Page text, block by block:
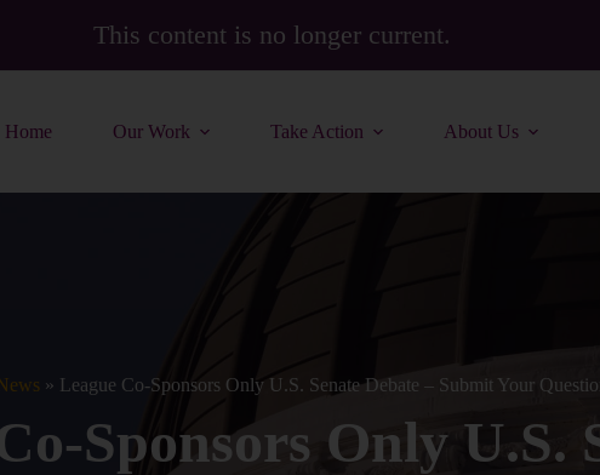
This content is no longer current.
Home Our Work Take Action About Us
» League Co-Sponsors Only U.S. Senate Debate – Submit Your
Sponsors Only U.S.